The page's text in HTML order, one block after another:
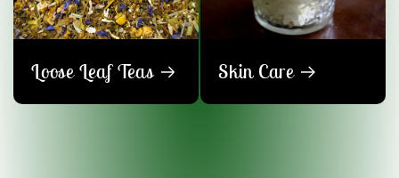
Loose Leaf Teas Skin Care